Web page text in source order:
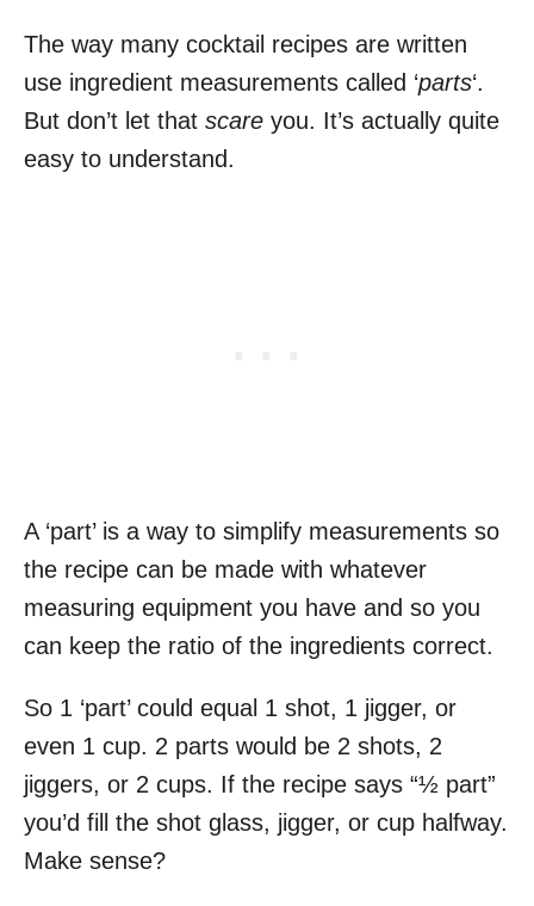
The way many cocktail recipes are written
use ingredient measurements called ‘parts‘.
But don’t let that scare you. It’s actually quite
easy to understand.
A ‘part’ is a way to simplify measurements so
the recipe can be made with whatever
measuring equipment you have and so you
can keep the ratio of the ingredients correct.
So 1 ‘part’ could equal 1 shot, 1 jigger, or
even 1 cup. 2 parts would be 2 shots, 2
jiggers, or 2 cups. If the recipe says “½ part”
you’d fill the shot glass, jigger, or cup halfway.
Make sense?